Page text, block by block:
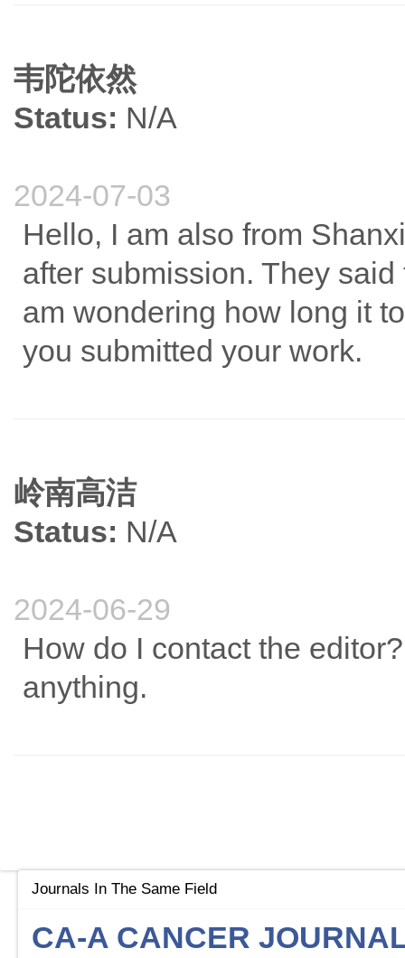
韦陀依然
Status: N/A
2024-07-03
Hello, I am also from
after submission. They
am wondering how long it
you submitted your work.
岭南高洁
Status: N/A
2024-06-29
How do I contact the
anything.
Journals In The Same Field
CA-A CANCER